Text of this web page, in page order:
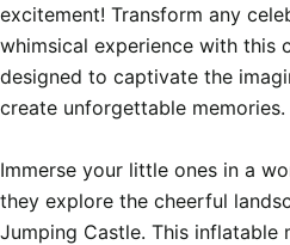
excitement! Transform any
whimsical experience with this
designed to captivate the
create unforgettable memories.
Immerse your little ones in a
they explore the cheerful
Jumping Castle. This inflatable